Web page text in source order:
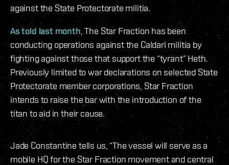
against the State Protectorate militia.
As told last month , The Star Fraction has been
conducting operations against the Caldari militia by
fighting against those that support the “tyrant” Heth.
Previously limited to war declarations on selected State
Protectorate member corporations, Star Fraction
intends to raise the bar with the introduction of the
titan to aid in their cause.
Jade Constantine tells us, “The vessel will serve as a
mobile HQ for the Star Fraction movement and central